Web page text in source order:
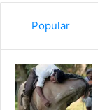
Popular